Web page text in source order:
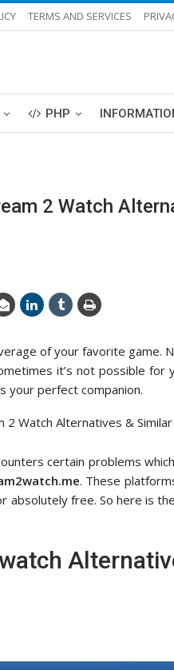
TERMS AND SERVICES
PHP
2 Watch
of your favorite game.
it’s not possible
your perfect companion.
certain problems
. These
absolutely free. So here is